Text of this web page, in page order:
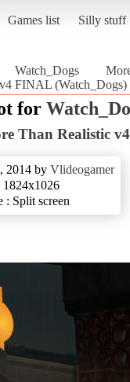
Games list Silly stuff
Watch_Dogs
FINAL (Watch_Dogs)
for
Than Realistic
2014 by Vlideogamer
: Split screen